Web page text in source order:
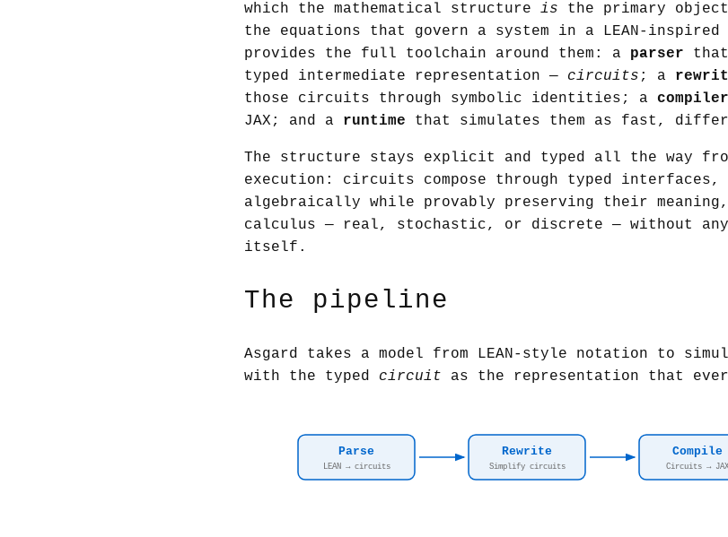
which the mathematical structure is the primary
the equations that govern a system in a LEAN-inspired
provides the full toolchain around them: a parser
typed intermediate representation — circuits ; a
those circuits through symbolic identities; a compiler
JAX; and a runtime that simulates them as fast,
The structure stays explicit and typed all the way
execution: circuits compose through typed
algebraically while provably preserving their
calculus — real, stochastic, or discrete — without any
itself.
The pipeline
Asgard takes a model from LEAN-style notation to
with the typed circuit as the representation that
Parse
LEAN → circuits
Rewrite
Simplify circuits
Compile
Circuits → JAX